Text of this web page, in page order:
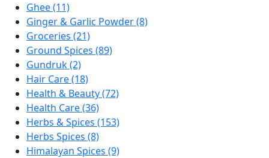
Ghee (11)
Ginger & Garlic Powder (8)
Groceries (21)
Ground Spices (89)
Gundruk (2)
Hair Care (18)
Health & Beauty (72)
Health Care (36)
Herbs & Spices (153)
Herbs Spices (8)
Himalayan Spices (9)